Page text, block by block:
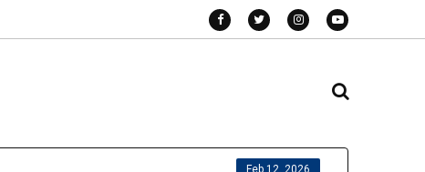
Feb 12, 2026